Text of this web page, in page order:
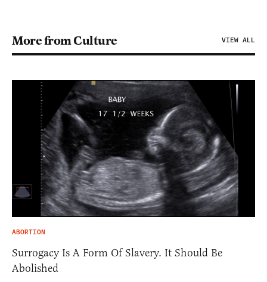
More from Culture VIEW ALL
ABORTION
Surrogacy Is A Form Of Slavery. It Should Be
Abolished